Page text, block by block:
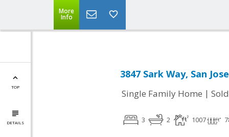
More
Info
TOP
DETAILS
3847 Sark Way, San
Single Family Home | Sold
3 2 1007